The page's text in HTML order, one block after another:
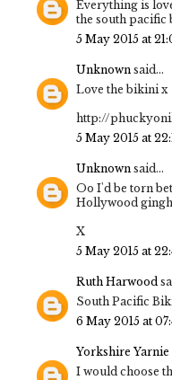
Everything is
the south pacific
5 May 2015 at
Unknown said...
Love the bikini x
http://
5 May 2015 at
Unknown said...
Oo I'd be torn
Hollywood
X
5 May 2015 at
Ruth Harwood
South Pacific
6 May 2015 at
Yorkshire Yarnie
I would choose